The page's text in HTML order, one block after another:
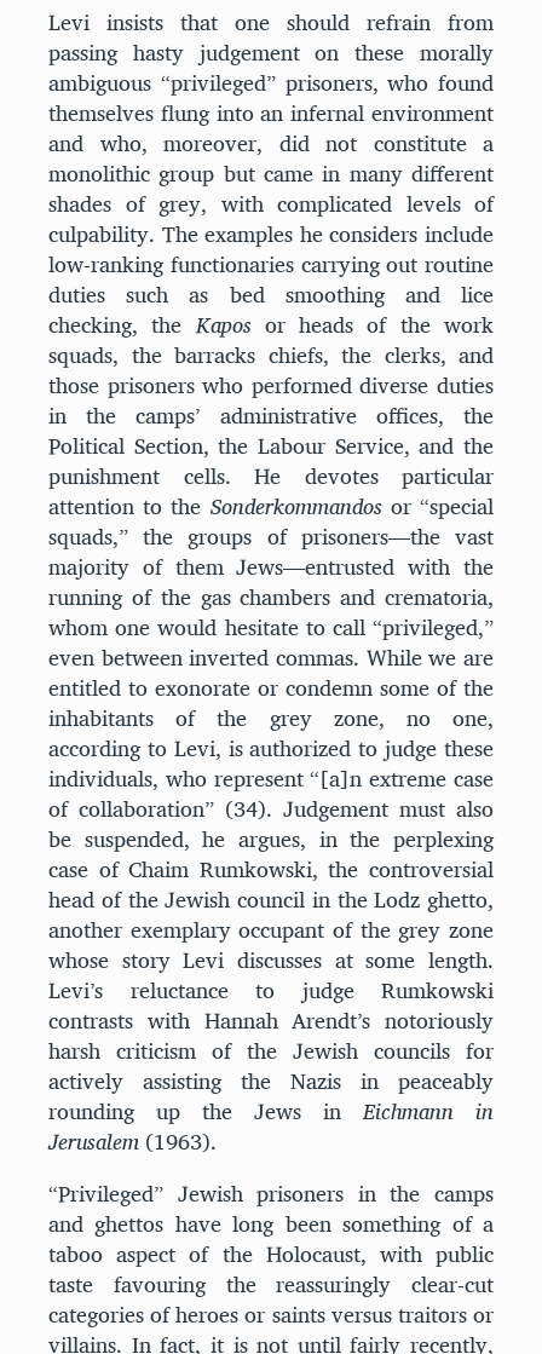
Levi insists that one should refrain from
passing hasty judgement on these morally
ambiguous “privileged” prisoners, who found
themselves flung into an infernal environment
and who, moreover, did not constitute a
monolithic group but came in many different
shades of grey, with complicated levels of
culpability. The examples he considers include
low-ranking functionaries carrying out routine
duties such as bed smoothing and lice
checking, theKaposor heads of the work
squads, the barracks chiefs, the clerks, and
those prisoners who performed diverse duties
in the camps’ administrative offices, the
Political Section, the Labour Service, and the
punishment cells. He devotes particular
attention to the Sonderkommandosor “special
squads,” the groups of prisoners—the vast
majority of them Jews—entrusted with the
running of the gas chambers and crematoria,
whom one would hesitate to call “privileged,”
even between inverted commas. While we are
entitled to exonorate or condemn some of the
inhabitants of the grey zone, no one,
according to Levi, is authorized to judge these
individuals, who represent “[a]n extreme case
of collaboration” (34). Judgement must also
be suspended, he argues, in the perplexing
case of Chaim Rumkowski, the controversial
head of the Jewish council in the Lodz ghetto,
another exemplary occupant of the grey zone
whose story Levi discusses at some length.
Levi’s reluctance to judge Rumkowski
contrasts with Hannah Arendt’s notoriously
harsh criticism of the Jewish councils for
actively assisting the Nazis in peaceably
rounding up the Jews inEichmann in
Jerusalem(1963).
“Privileged” Jewish prisoners in the camps
and ghettos have long been something of a
taboo aspect of the Holocaust, with public
taste favouring the reassuringly clear-cut
categories of heroes or saints versus traitors or
villains. In fact, it is not until fairly recently,